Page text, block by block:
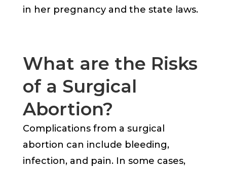
in her pregnancy and the state laws.
What are the Risks
of a Surgical
Abortion?
Complications from a surgical
abortion can include bleeding,
infection, and pain. In some cases,